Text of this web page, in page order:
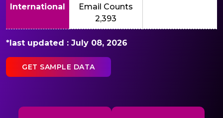
International
Email Counts
2,393
*last updated : July 08, 2026
GET SAMPLE DATA